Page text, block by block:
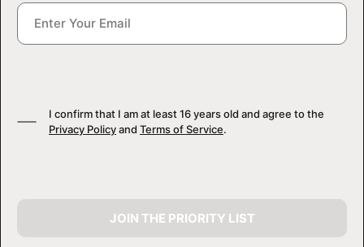
VIEW CART
I confirm that I am at least 16 years old and agree to the
Privacy Policyand Terms of Service.
JOIN THE PRIORITY LIST